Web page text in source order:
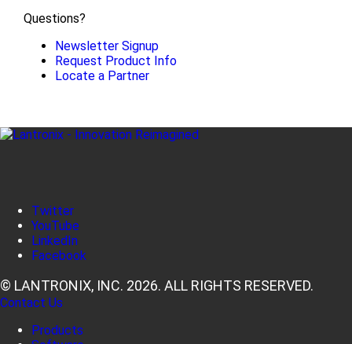
Questions?
Newsletter Signup
Request Product Info
Locate a Partner
Twitter
YouTube
LinkedIn
Facebook
© LANTRONIX, INC. 2026. ALL RIGHTS RESERVED.
Contact Us
Products